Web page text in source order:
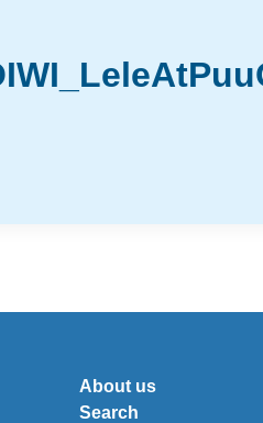
About us
Search